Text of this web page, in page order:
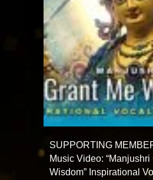
SUPPORTING
Music Video: “Manjushri
Wisdom” Inspirational